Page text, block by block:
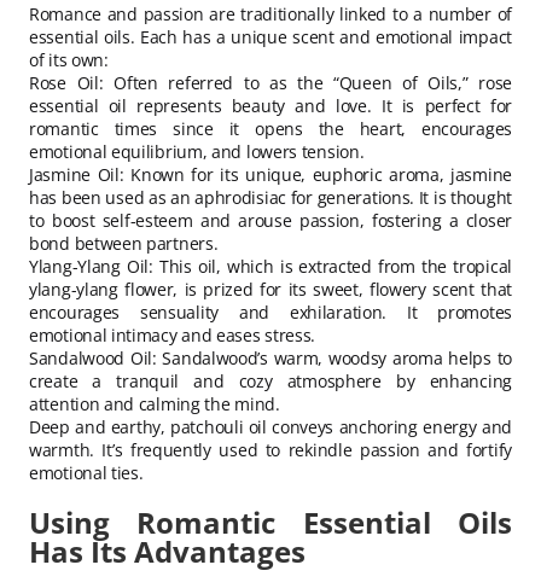
Romance and passion are traditionally linked to a number of
essential oils. Each has a unique scent and emotional impact
of its own:
Rose Oil: Often referred to as the “Queen of Oils,” rose
essential oil represents beauty and love. It is perfect for
romantic times since it opens the heart, encourages
emotional equilibrium, and lowers tension.
Jasmine Oil: Known for its unique, euphoric aroma, jasmine
has been used as an aphrodisiac for generations. It is thought
to boost self-esteem and arouse passion, fostering a closer
bond between partners.
Ylang-Ylang Oil: This oil, which is extracted from the tropical
ylang-ylang flower, is prized for its sweet, flowery scent that
encourages sensuality and exhilaration. It promotes
emotional intimacy and eases stress.
Sandalwood Oil: Sandalwood’s warm, woodsy aroma helps to
create a tranquil and cozy atmosphere by enhancing
attention and calming the mind.
Deep and earthy, patchouli oil conveys anchoring energy and
warmth. It’s frequently used to rekindle passion and fortify
emotional ties.
Using Romantic Essential Oils
Has Its Advantages